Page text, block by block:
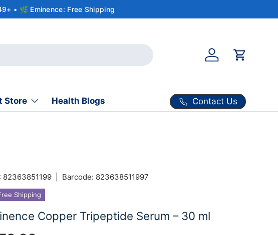
• 🌿 Eminence: Free Shipping
AccountCart
Store Health Blogs Contact Us
82363851199 Barcode: 823638511997
Shipping
Copper Tripeptide Serum – 30 ml